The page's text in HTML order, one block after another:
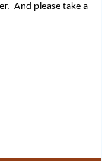
And please take a